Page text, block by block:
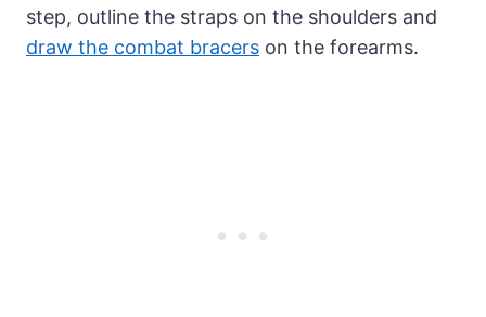
step, outline the straps on the shoulders and
draw the combat bracers on the forearms.